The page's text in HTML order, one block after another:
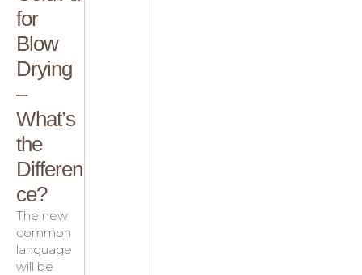
for
Blow
Drying
–
What’s
the
Differen
ce?
The new
common
language
will be